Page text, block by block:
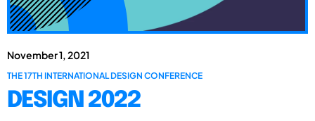
November 1, 2021
THE 17TH INTERNATIONAL DESIGN CONFERENCE
DESIGN 2022